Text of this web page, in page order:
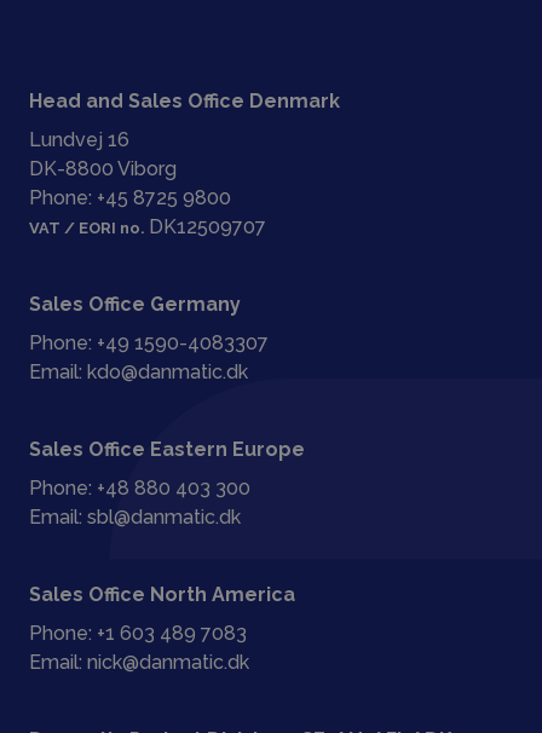
Head and Sales Office Denmark
Lundvej 16
DK-8800 Viborg
Phone: +45 8725 9800
VAT / EORI no. DK12509707
Sales Office Germany
Phone: +49 1590-4083307
Email: kdo@danmatic.dk
Sales Office Eastern Europe
Phone: +48 880 403 300
Email: sbl@danmatic.dk
Sales Office North America
Phone: +1 603 489 7083
Email: nick@danmatic.dk